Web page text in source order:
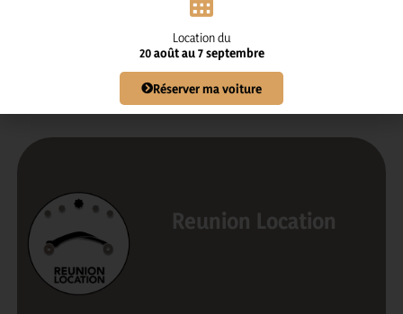
Reunion Location
Location du
20 août au 7 septembre
Réserver ma voiture